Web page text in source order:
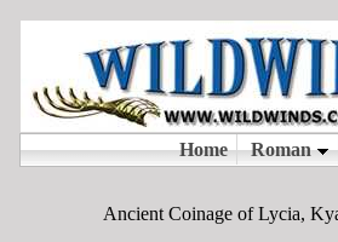
Ancient Coinage of Lycia,